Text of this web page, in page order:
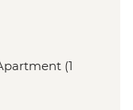
(1